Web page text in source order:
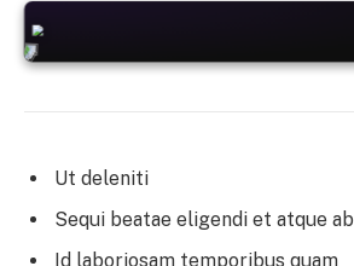
Ut deleniti
Sequi beatae eligendi et atque ab
Id laboriosam temporibus quam